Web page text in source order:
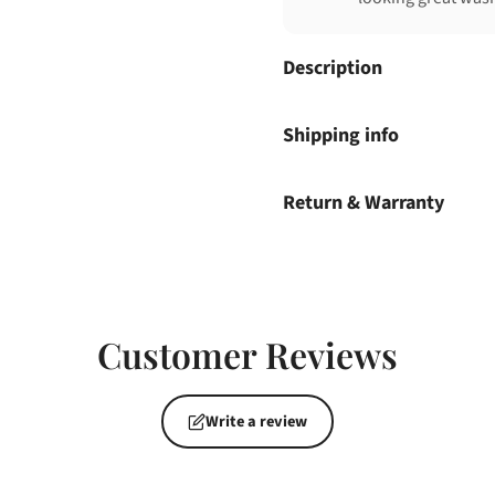
Description
Shipping info
Return & Warranty
Customer Reviews
Write a review